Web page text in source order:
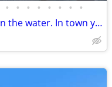
• • • • • • • •
On the wharf. XXL private deck on the water. In town yet very quiet.